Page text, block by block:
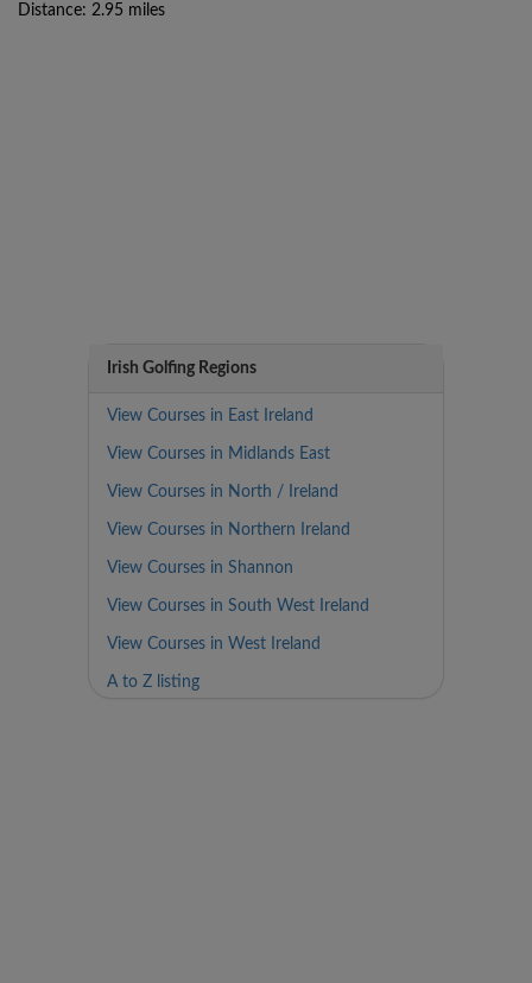
Distance: 2.95 miles
Irish Golfing Regions
View Courses in East Ireland
View Courses in Midlands East
View Courses in North / Ireland
View Courses in Northern Ireland
View Courses in Shannon
View Courses in South West Ireland
View Courses in West Ireland
A to Z listing